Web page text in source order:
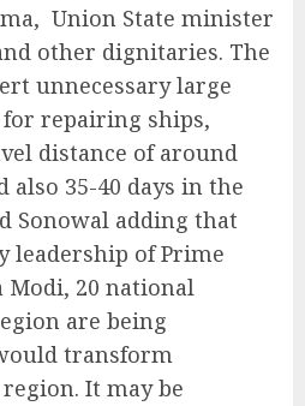
Union State minister
other dignitaries. The
unnecessary large
repairing ships,
distance of around
also 35-40 days in the
Sonowal adding that
leadership of Prime
20 national
are being
transform
It may be